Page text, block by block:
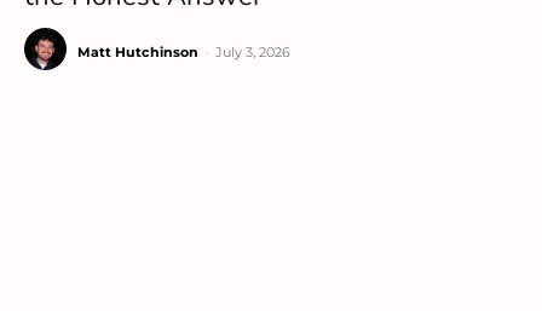
Matt Hutchinson July 3, 2026